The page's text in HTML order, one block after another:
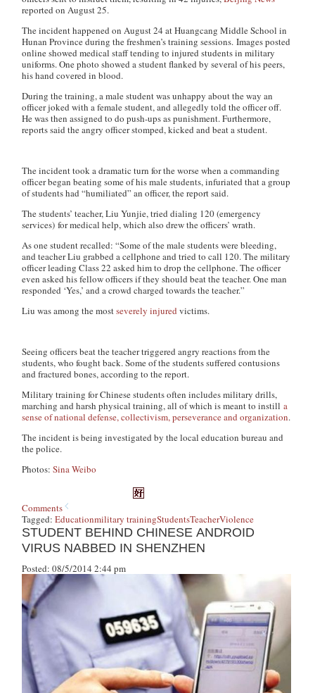
reported on August 25.
The incident happened on August 24 at Huangcang Middle School in
Hunan Province during the freshmen’s training sessions. Images posted
online showed medical staff tending to injured students in military
uniforms. One photo showed a student flanked by several of his peers,
his hand covered in blood.
During the training, a male student was unhappy about the way an
officer joked with a female student, and allegedly told the officer off.
He was then assigned to do push-ups as punishment. Furthermore,
reports said the angry officer stomped, kicked and beat a student.
The incident took a dramatic turn for the worse when a commanding
officer began beating some of his male students, infuriated that a group
of students had “humiliated” an officer, the report said.
The students’ teacher, Liu Yunjie, tried dialing 120 (emergency
services) for medical help, which also drew the officers’ wrath.
As one student recalled: “Some of the male students were bleeding,
and teacher Liu grabbed a cellphone and tried to call 120. The military
officer leading Class 22 asked him to drop the cellphone. The officer
even asked his fellow officers if they should beat the teacher. One man
responded ‘Yes,’ and a crowd charged towards the teacher.”
Liu was among the mostseverely injured victims.
Seeing officers beat the teacher triggered angry reactions from the
students, who fought back. Some of the students suffered contusions
and fractured bones, according to the report.
Military training for Chinese students often includes military drills,
marching and harsh physical training, all of which is meant to instilla
sense of national defense, collectivism, perseverance and organization.
The incident is being investigated by the local education bureau and
the police.
Photos:Sina Weibo
Comments
Tagged:Educationmilitary trainingStudentsTeacherViolence
STUDENT BEHIND CHINESE ANDROID
VIRUS NABBED IN SHENZHEN
Posted: 08/5/2014 2:44 pm